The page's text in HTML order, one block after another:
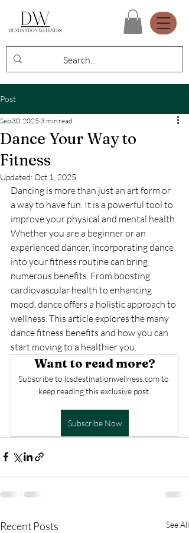
Post
Dance Your Way to
Fitness
Sep 30, 2025 3 min read
Updated:Oct 1, 2025
Dancing is more than just an art form or
a way to have fun. It is a powerful tool to
improve your physical and mental health.
Whether you are a beginner or an
experienced dancer, incorporating dance
into your fitness routine can bring
numerous benefits. From boosting
cardiovascular health to enhancing
mood, dance offers a holistic approach to
wellness. This article explores the many
dance fitness benefits and how you can
start moving to a healthier you.
Want to read more?
Subscribe to lcsdestinationwellness.com to
keep reading this exclusive post.
Subscribe Now
Recent Posts See All